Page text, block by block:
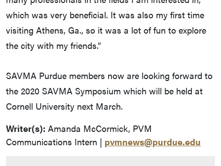
which was very beneficial. It was also my first time
visiting Athens, Ga., so it was a lot of fun to explore
the city with my friends.”
SAVMA Purdue members now are looking forward to
the 2020 SAVMA Symposium which will be held at
Cornell University next March.
Writer(s): Amanda McCormick, PVM
Communications Intern | pvmnews@purdue.edu